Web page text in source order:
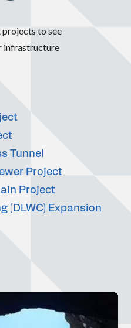
projects to see
infrastructure
Tunnel
Project
Project
(DLWC) Expansion